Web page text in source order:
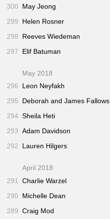
300
May Jeong
299
Helen Rosner
298
Reeves Wiedeman
297
Elif Batuman
May 2018
296
Leon Neyfakh
295
Deborah and James Fallows
294 Sheila Heti
293 Adam Davidson
292
Lauren Hilgers
April 2018
291
Charlie Warzel
290
Michelle Dean
289 Craig Mod